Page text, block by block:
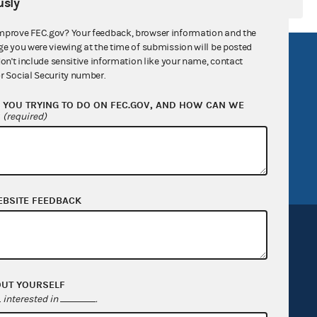
Act
General
FOIA
OpenFEC API
GitHub repository
Release notes
FEC.gov? Your feedback, browser information and the
you were viewing at the time of submission will be posted
include sensitive information like your name, contact
Social Security number.
TRYING TO DO ON FEC.GOV, AND HOW CAN WE
(required)
FEEDBACK
YOURSELF
interested in .